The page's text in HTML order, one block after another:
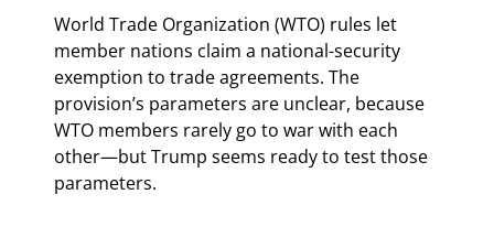
World Trade Organization (WTO) rules let
member nations claim a national-security
exemption to trade agreements. The
provision’s parameters are unclear, because
WTO members rarely go to war with each
other—but Trump seems ready to test those
parameters.